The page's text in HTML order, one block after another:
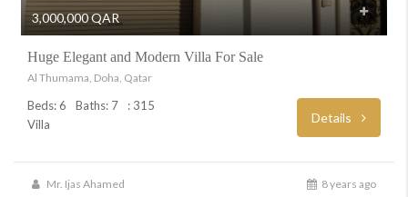
3,000,000 QAR
Huge Elegant and Modern Villa For Sale
Al Thumama, Doha, Qatar
Beds: 6 Baths: 7
: 315
Villa
Details
Mr. Ijas Ahamed 8 years ago